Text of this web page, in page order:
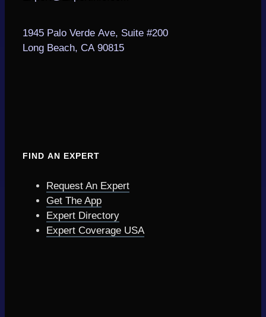
1945 Palo Verde Ave, Suite #200
Long Beach, CA 90815
FIND AN EXPERT
Request An Expert
Get The App
Expert Directory
Expert Coverage USA